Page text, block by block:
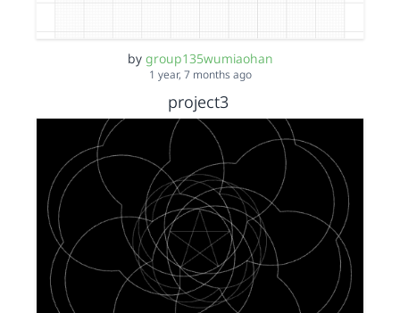
by group135wumiaohan
1 year, 7 months ago
project3